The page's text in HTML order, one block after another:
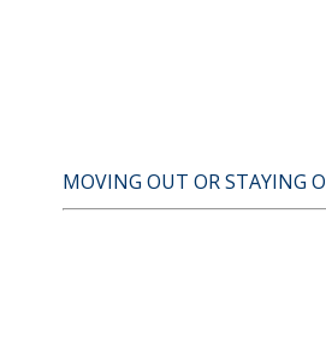
MOVING OUT OR